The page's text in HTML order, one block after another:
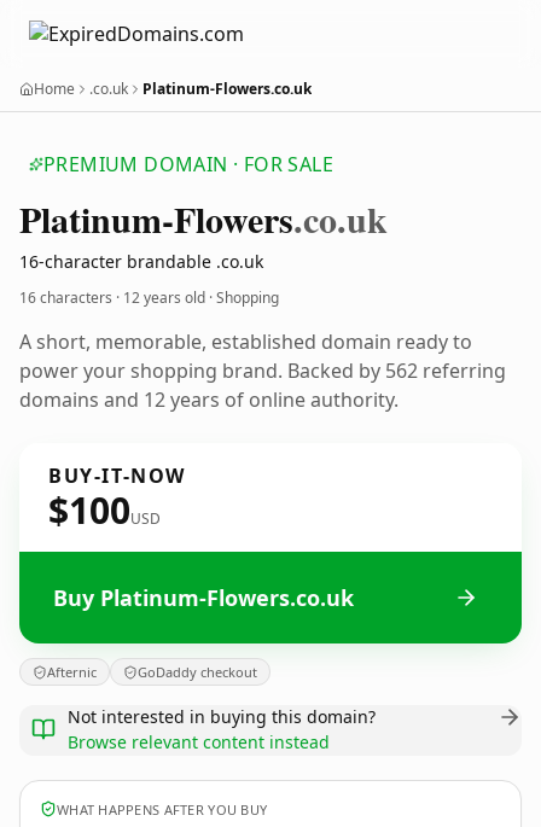
Home .co.uk Platinum-Flowers.co.uk
PREMIUM DOMAIN · FOR SALE
Platinum-Flowers.co.uk
16-character brandable .co.uk
16 characters · 12 years old · Shopping
A short, memorable, established domain ready to
power your shopping brand. Backed by 562 referring
domains and 12 years of online authority.
BUY-IT-NOW
$100USD
Buy Platinum-Flowers.co.uk
Afternic GoDaddy checkout
Not interested in buying this domain?
Browse relevant content instead
WHAT HAPPENS AFTER YOU BUY